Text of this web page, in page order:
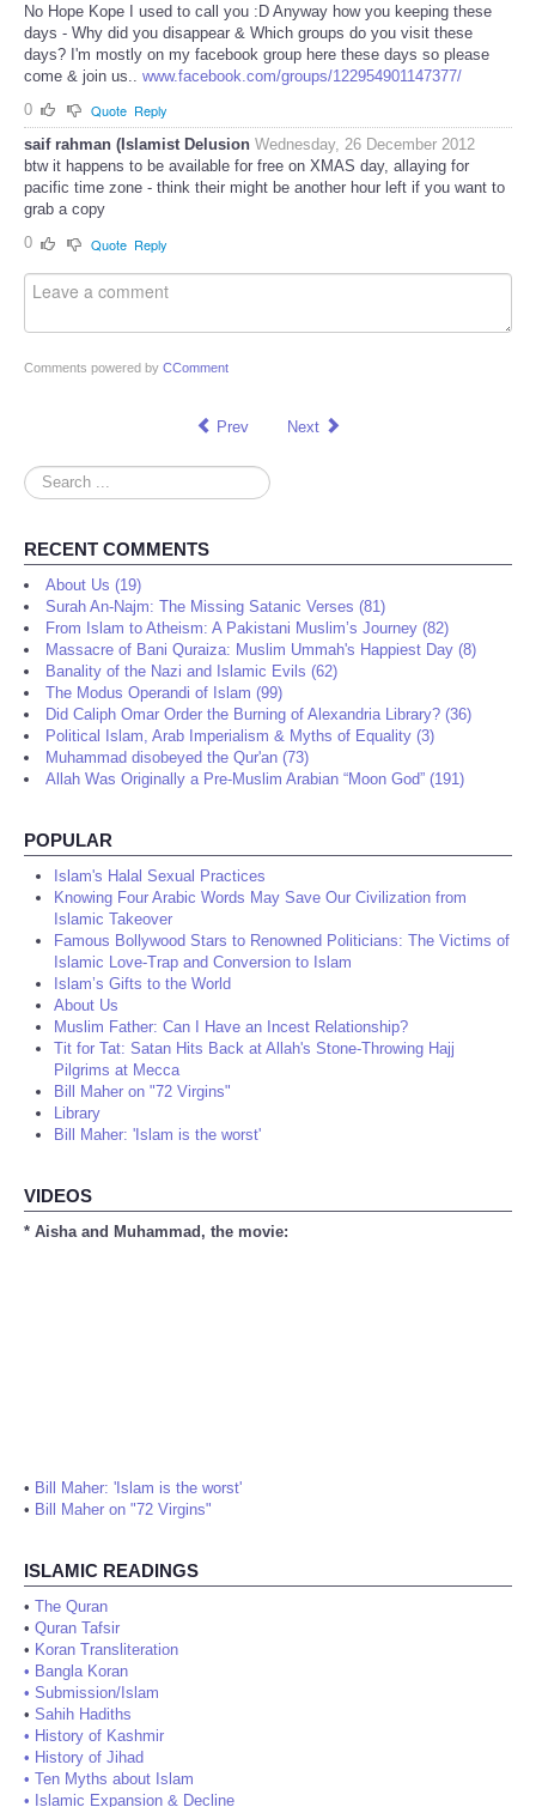
No Hope Kope I used to call you :D Anyway how you keeping these
days - Why did you disappear & Which groups do you visit these
days? I'm mostly on my facebook group here these days so please
come & join us.. www.facebook.com/groups/122954901147377/
0
Quote Reply
saif rahman (Islamist Delusion Wednesday, 26 December 2012
btw it happens to be available for free on XMAS day, allaying for
pacific time zone - think their might be another hour left if you want to
grab a copy
0
Quote Reply
Comments powered by CComment
Prev Next
Search
...
RECENT COMMENTS
About Us (19)
Surah An-Najm: The Missing Satanic Verses (81)
From Islam to Atheism: A Pakistani Muslim’s Journey (82)
Massacre of Bani Quraiza: Muslim Ummah's Happiest Day (8)
Banality of the Nazi and Islamic Evils (62)
The Modus Operandi of Islam (99)
Did Caliph Omar Order the Burning of Alexandria Library? (36)
Political Islam, Arab Imperialism & Myths of Equality (3)
Muhammad disobeyed the Qur'an (73)
Allah Was Originally a Pre-Muslim Arabian “Moon God” (191)
POPULAR
Islam's Halal Sexual Practices
Knowing Four Arabic Words May Save Our Civilization from
Islamic Takeover
Famous Bollywood Stars to Renowned Politicians: The Victims of
Islamic Love-Trap and Conversion to Islam
Islam’s Gifts to the World
About Us
Muslim Father: Can I Have an Incest Relationship?
Tit for Tat: Satan Hits Back at Allah's Stone-Throwing Hajj
Pilgrims at Mecca
Bill Maher on "72 Virgins"
Library
Bill Maher: 'Islam is the worst'
VIDEOS
* Aisha and Muhammad, the movie:
• Bill Maher: 'Islam is the worst'
• Bill Maher on "72 Virgins"
ISLAMIC READINGS
• The Quran
• Quran Tafsir
• Koran Transliteration
• Bangla Koran
• Submission/Islam
• Sahih Hadiths
• History of Kashmir
• History of Jihad
• Ten Myths about Islam
• Islamic Expansion & Decline